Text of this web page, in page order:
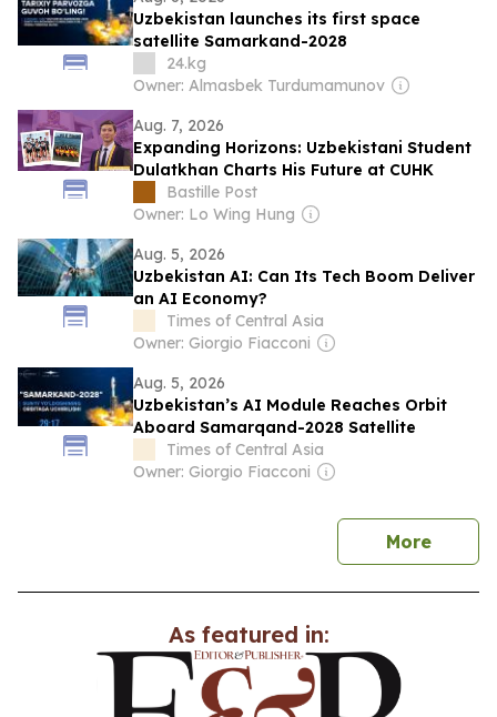
Uzbekistan launches its first space
satellite Samarkand-2028
24.kg
Owner: Almasbek Turdumamunov
Aug. 7, 2026
Expanding Horizons: Uzbekistani Student
Dulatkhan Charts His Future at CUHK
Bastille Post
Owner: Lo Wing Hung
Aug. 5, 2026
Uzbekistan AI: Can Its Tech Boom Deliver
an AI Economy?
Times of Central Asia
Owner: Giorgio Fiacconi
Aug. 5, 2026
Uzbekistan’s AI Module Reaches Orbit
Aboard Samarqand-2028 Satellite
Times of Central Asia
Owner: Giorgio Fiacconi
Morenews
As featured in: